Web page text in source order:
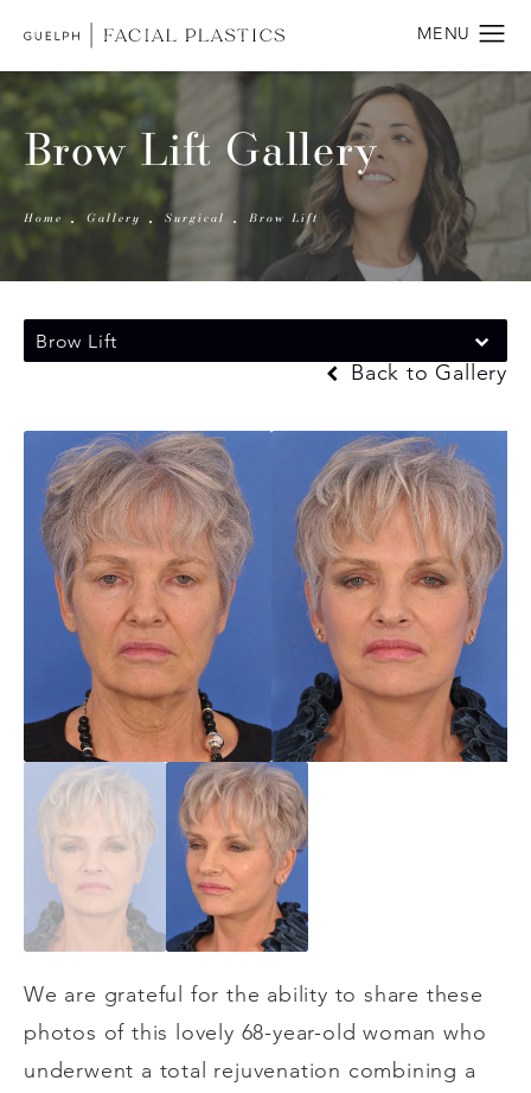
Brow Lift Gallery
Home Gallery Surgical Brow Lift
Brow Lift
Back to Gallery
We are grateful for the ability to share these
photos of this lovely 68-year-old woman who
underwent a total rejuvenation combining a